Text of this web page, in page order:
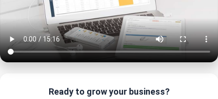
Ready to grow your business?